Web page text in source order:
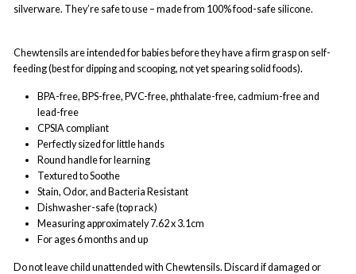
silverware. They’re safe to use – made from 100% food-safe silicone.
Chewtensils are intended for babies before they have a firm grasp on self-
feeding (best for dipping and scooping, not yet spearing solid foods).
BPA-free, BPS-free, PVC-free, phthalate-free, cadmium-free and
lead-free
CPSIA compliant
Perfectly sized for little hands
Round handle for learning
Textured to Soothe
Stain, Odor, and Bacteria Resistant
Dishwasher-safe (top rack)
Measuring approximately 7.62 x 3.1cm
For ages 6 months and up
Do not leave child unattended with Chewtensils. Discard if damaged or